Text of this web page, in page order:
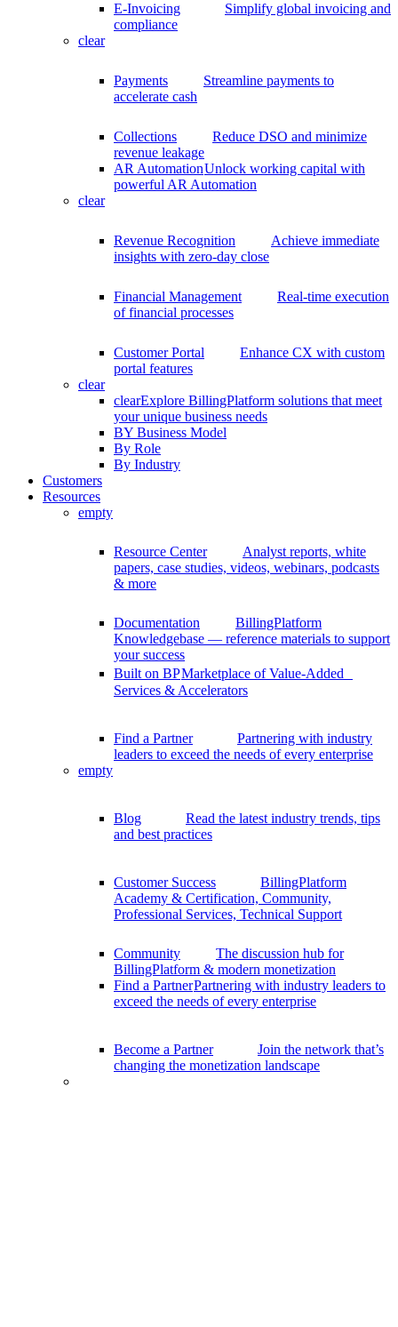
E-Invoicing
Simplify global invoicing and
compliance
clear
Payments
Streamline payments to
accelerate cash
Collections
Reduce DSO and minimize
revenue leakage
AR AutomationUnlock working capital with
powerful AR Automation
clear
Revenue Recognition
Achieve immediate
insights with zero-day close
Financial Management
Real-time execution
of financial processes
Customer Portal
Enhance CX with custom
portal features
clear
clearExplore BillingPlatform solutions that meet
your unique business needs
BY Business Model
By Role
By Industry
Customers
Resources
empty
Resource Center
Analyst reports, white
papers, case studies, videos, webinars, podcasts
& more
Documentation
BillingPlatform
Knowledgebase — reference materials to support
your success
Built on BPMarketplace of Value-Added
Services & Accelerators
Find a Partner
Partnering with industry
leaders to exceed the needs of every enterprise
empty
Blog
Read the latest industry trends, tips
and best practices
Customer Success
BillingPlatform
Academy & Certification, Community,
Professional Services, Technical Support
Community
The discussion hub for
BillingPlatform & modern monetization
Find a PartnerPartnering with industry leaders to
exceed the needs of every enterprise
Become a Partner
Join the network that’s
changing the monetization landscape